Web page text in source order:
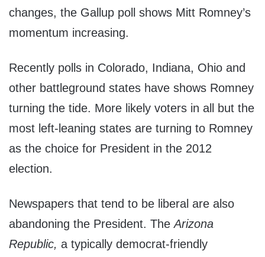
changes, the Gallup poll shows Mitt Romney’s
momentum increasing.
Recently polls in Colorado, Indiana, Ohio and
other battleground states have shows Romney
turning the tide. More likely voters in all but the
most left-leaning states are turning to Romney
as the choice for President in the 2012
election.
Newspapers that tend to be liberal are also
abandoning the President. TheArizona
Republic, a typically democrat-friendly